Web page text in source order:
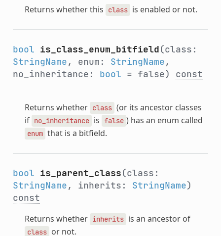
Returns whether this class is enabled or not.
bool is_class_enum_bitfield(class:
StringName, enum: StringName,
no_inheritance: bool = false) const
Returns whether class (or its ancestor classes
if no_inheritance is false ) has an enum called
enum that is a bitfield.
bool is_parent_class(class:
StringName, inherits: StringName)
const
Returns whether inherits is an ancestor of
class or not.